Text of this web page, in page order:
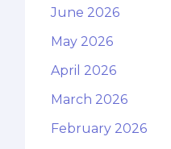
June 2026
May 2026
April 2026
March 2026
February 2026